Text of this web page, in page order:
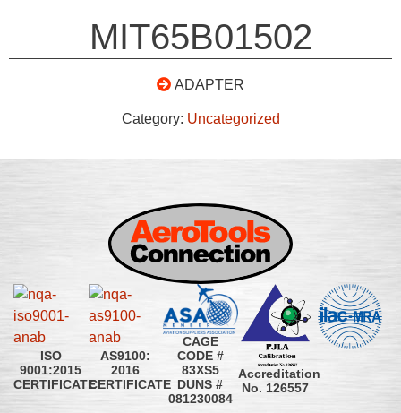
MIT65B01502
ADAPTER
Category: Uncategorized
ISO
9001:2015
CERTIFICATE
AS9100:
2016
CERTIFICATE
CAGE
CODE #
83XS5
DUNS #
081230084
Accreditation
No. 126557